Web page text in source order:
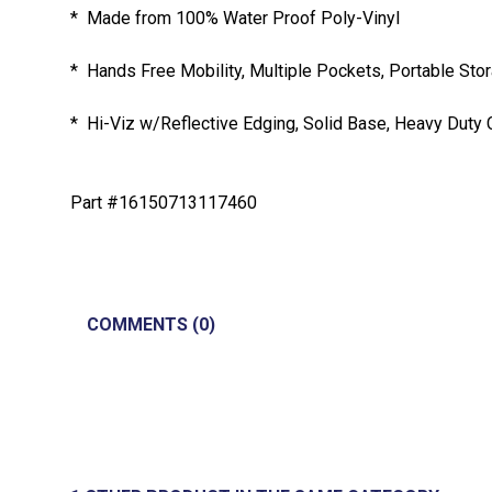
* Made from 100% Water Proof Poly-Vinyl
* Hands Free Mobility, Multiple Pockets, Portable
* Hi-Viz w/Reflective Edging, Solid Base, Heavy Duty
Part #16150713117460
COMMENTS (0)